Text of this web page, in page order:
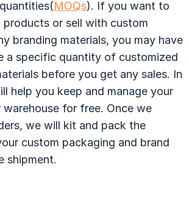
MOQs). If you want to
products or sell with custom
branding materials, you may have
a specific quantity of customized
before you get any sales. In
help you keep and manage your
warehouse for free. Once we
we will kit and pack the
custom packaging and brand
shipment.